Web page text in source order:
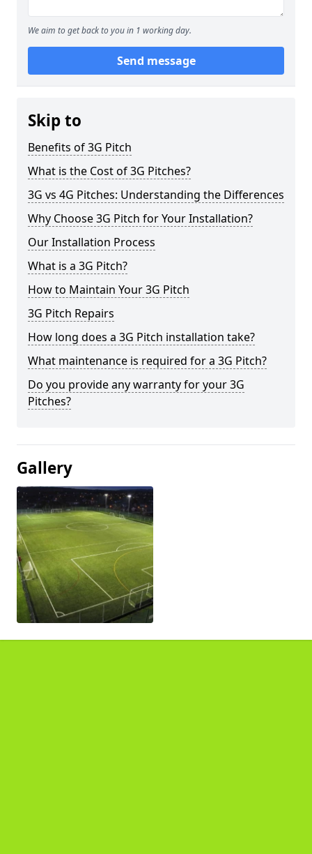
We aim to get back to you in 1 working day.
Send message
Skip to
Benefits of 3G Pitch
What is the Cost of 3G Pitches?
3G vs 4G Pitches: Understanding the Differences
Why Choose 3G Pitch for Your Installation?
Our Installation Process
What is a 3G Pitch?
How to Maintain Your 3G Pitch
3G Pitch Repairs
How long does a 3G Pitch installation take?
What maintenance is required for a 3G Pitch?
Do you provide any warranty for your 3G
Pitches?
Gallery